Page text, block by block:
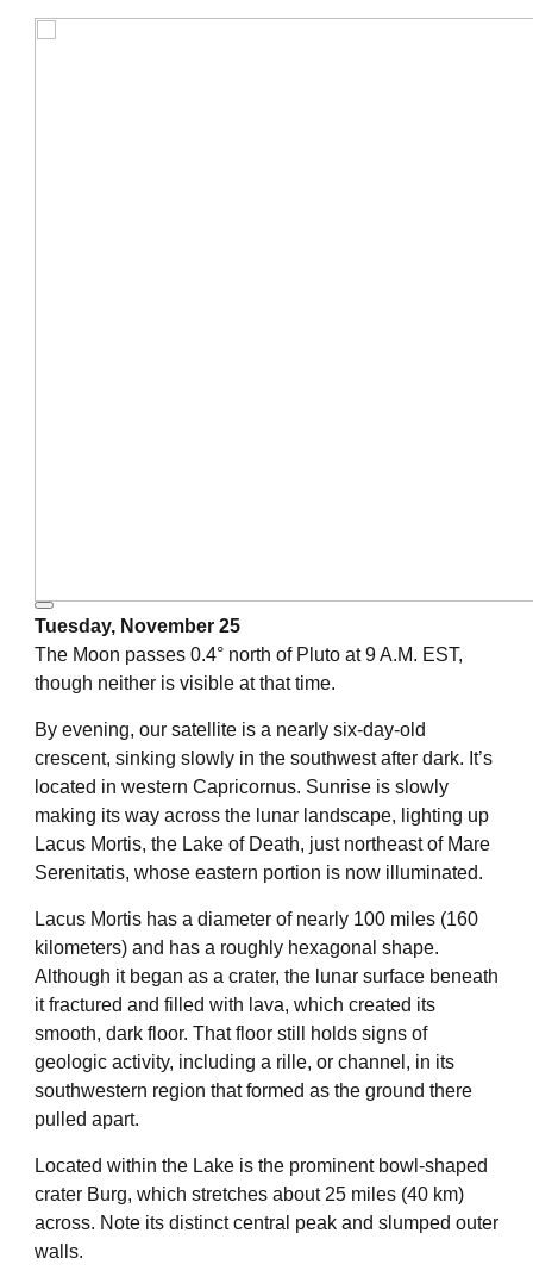
Tuesday, November 25
The Moon passes 0.4° north of Pluto at 9 A.M. EST,
though neither is visible at that time.
By evening, our satellite is a nearly six-day-old
crescent, sinking slowly in the southwest after dark. It’s
located in western Capricornus. Sunrise is slowly
making its way across the lunar landscape, lighting up
Lacus Mortis, the Lake of Death, just northeast of Mare
Serenitatis, whose eastern portion is now illuminated.
Lacus Mortis has a diameter of nearly 100 miles (160
kilometers) and has a roughly hexagonal shape.
Although it began as a crater, the lunar surface beneath
it fractured and filled with lava, which created its
smooth, dark floor. That floor still holds signs of
geologic activity, including a rille, or channel, in its
southwestern region that formed as the ground there
pulled apart.
Located within the Lake is the prominent bowl-shaped
crater Burg, which stretches about 25 miles (40 km)
across. Note its distinct central peak and slumped outer
walls.